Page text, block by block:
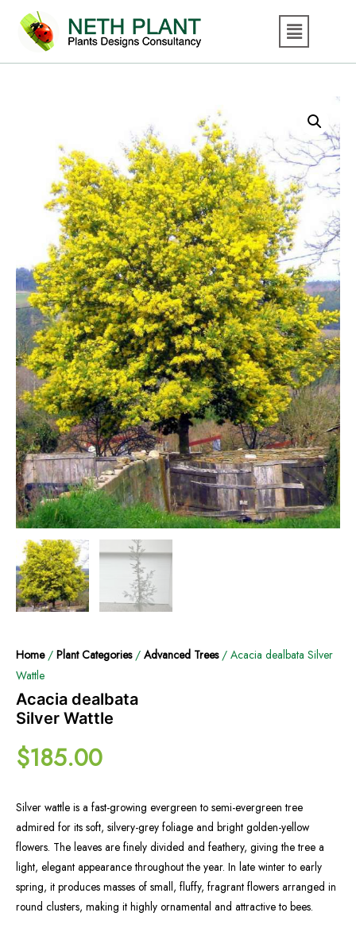
Home/ Plant Categories/ Advanced Trees/ Acacia dealbata Silver
Wattle
Acacia dealbata
Silver Wattle
$185.00
Silver wattle is a fast-growing evergreen to semi-evergreen tree
admired for its soft, silvery-grey foliage and bright golden-yellow
flowers. The leaves are finely divided and feathery, giving the tree a
light, elegant appearance throughout the year. In late winter to early
spring, it produces masses of small, fluffy, fragrant flowers arranged in
round clusters, making it highly ornamental and attractive to bees.